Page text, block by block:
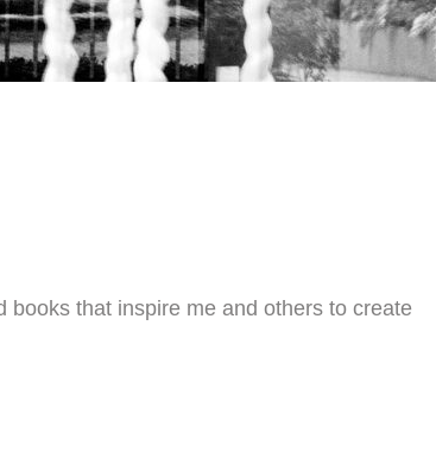
books that inspire me and others to create